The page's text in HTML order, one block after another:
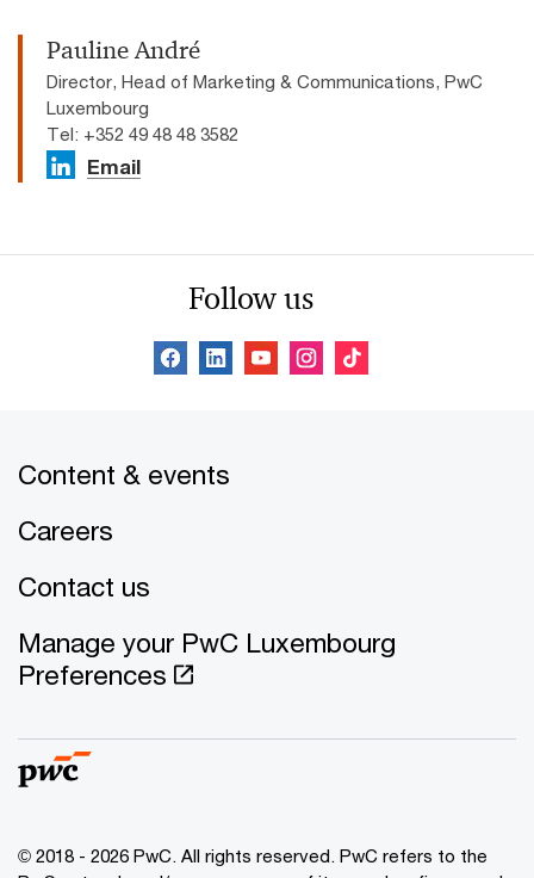
Pauline André
Director, Head of Marketing & Communications, PwC
Luxembourg
Tel: +352 49 48 48 3582
Email
Follow us
Content & events
Careers
Contact us
Manage your PwC Luxembourg
Preferences
© 2018 - 2026 PwC. All rights reserved. PwC refers to the